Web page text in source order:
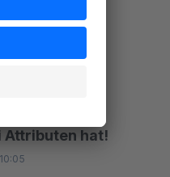
Attributen hat!